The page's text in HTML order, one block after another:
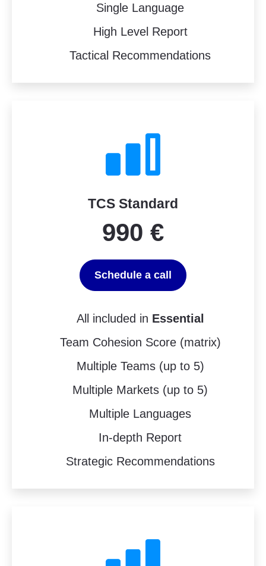
Single Language
High Level Report
Tactical Recommendations
TCS Standard
990 €
Schedule a call
All included in Essential
Team Cohesion Score (matrix)
Multiple Teams (up to 5)
Multiple Markets (up to 5)
Multiple Languages
In-depth Report
Strategic Recommendations